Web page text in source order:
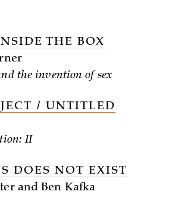
THE BOX
the invention of sex
/ UNTITLED
II
DOES NOT EXIST
and Ben Kafka